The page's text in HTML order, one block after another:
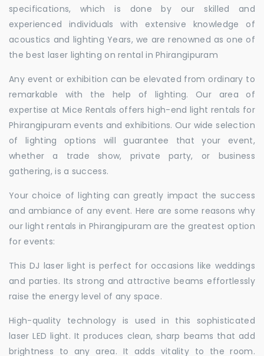
specifications, which is done by our skilled and
experienced individuals with extensive knowledge of
acoustics and lighting Years, we are renowned as one of
the best laser lighting on rental in Phirangipuram
Any event or exhibition can be elevated from ordinary to
remarkable with the help of lighting. Our area of
expertise at Mice Rentals offers high-end light rentals for
Phirangipuram events and exhibitions. Our wide selection
of lighting options will guarantee that your event,
whether a trade show, private party, or business
gathering, is a success.
Your choice of lighting can greatly impact the success
and ambiance of any event. Here are some reasons why
our light rentals in Phirangipuram are the greatest option
for events:
This DJ laser light is perfect for occasions like weddings
and parties. Its strong and attractive beams effortlessly
raise the energy level of any space.
High-quality technology is used in this sophisticated
laser LED light. It produces clean, sharp beams that add
brightness to any area. It adds vitality to the room.